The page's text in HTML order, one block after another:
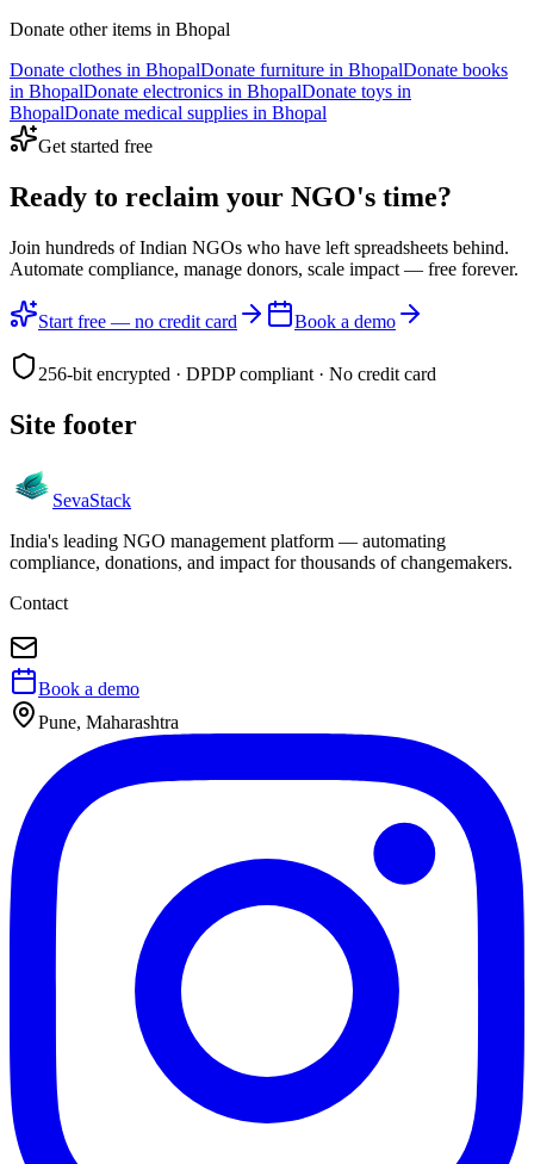
Donate other items in Bhopal
Donate clothes in BhopalDonate furniture in BhopalDonate books
in BhopalDonate electronics in BhopalDonate toys in
BhopalDonate medical supplies in Bhopal
Get started free
Ready to reclaim your NGO's time?
Join hundreds of Indian NGOs who have left spreadsheets behind.
Automate compliance, manage donors, scale impact — free forever.
Start free — no credit card Book a demo
256-bit encrypted · DPDP compliant · No credit card
Site footer
SevaStack
India's leading NGO management platform — automating
compliance, donations, and impact for thousands of changemakers.
Contact
Book a demo
Pune, Maharashtra